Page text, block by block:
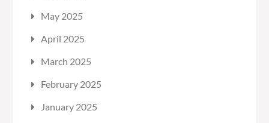
May 2025
April 2025
March 2025
February 2025
January 2025